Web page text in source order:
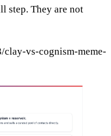
step. They are not
clay-vs-cognism-meme-